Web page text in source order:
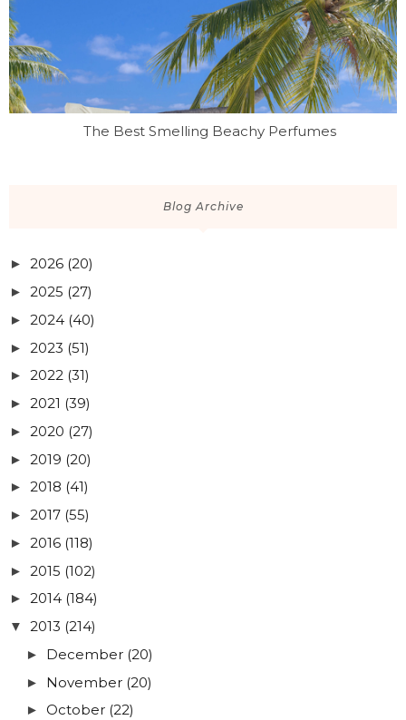
The Best Smelling Beachy Perfumes
Blog Archive
► 2026 (20)
► 2025 (27)
► 2024 (40)
► 2023 (51)
► 2022 (31)
► 2021 (39)
► 2020 (27)
► 2019 (20)
► 2018 (41)
► 2017 (55)
► 2016 (118)
► 2015 (102)
► 2014 (184)
▼ 2013 (214)
► December (20)
► November (20)
► October (22)